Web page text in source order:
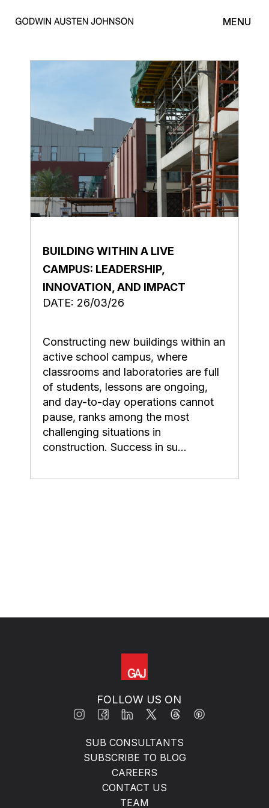
MENU
BUILDING WITHIN A LIVE
CAMPUS: LEADERSHIP,
INNOVATION, AND IMPACT
DATE: 26/03/26
Constructing new buildings within an
active school campus, where
classrooms and laboratories are full
of students, lessons are ongoing,
and day-to-day operations cannot
pause, ranks among the most
challenging situations in
construction. Success in su...
TEAM
CONTACT US
CAREERS
SUBSCRIBE TO BLOG
SUB CONSULTANTS
FOLLOW US ON